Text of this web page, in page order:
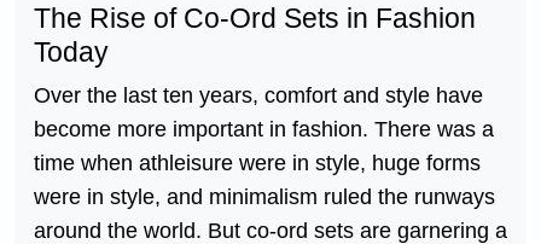
The Rise of Co-Ord Sets in Fashion
Today
Over the last ten years, comfort and style have
become more important in fashion. There was a
time when athleisure were in style, huge forms
were in style, and minimalism ruled the runways
around the world. But co-ord sets are garnering a